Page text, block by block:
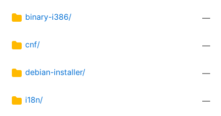
binary-i386/ —
cnf/ —
debian-installer/ —
i18n/ —